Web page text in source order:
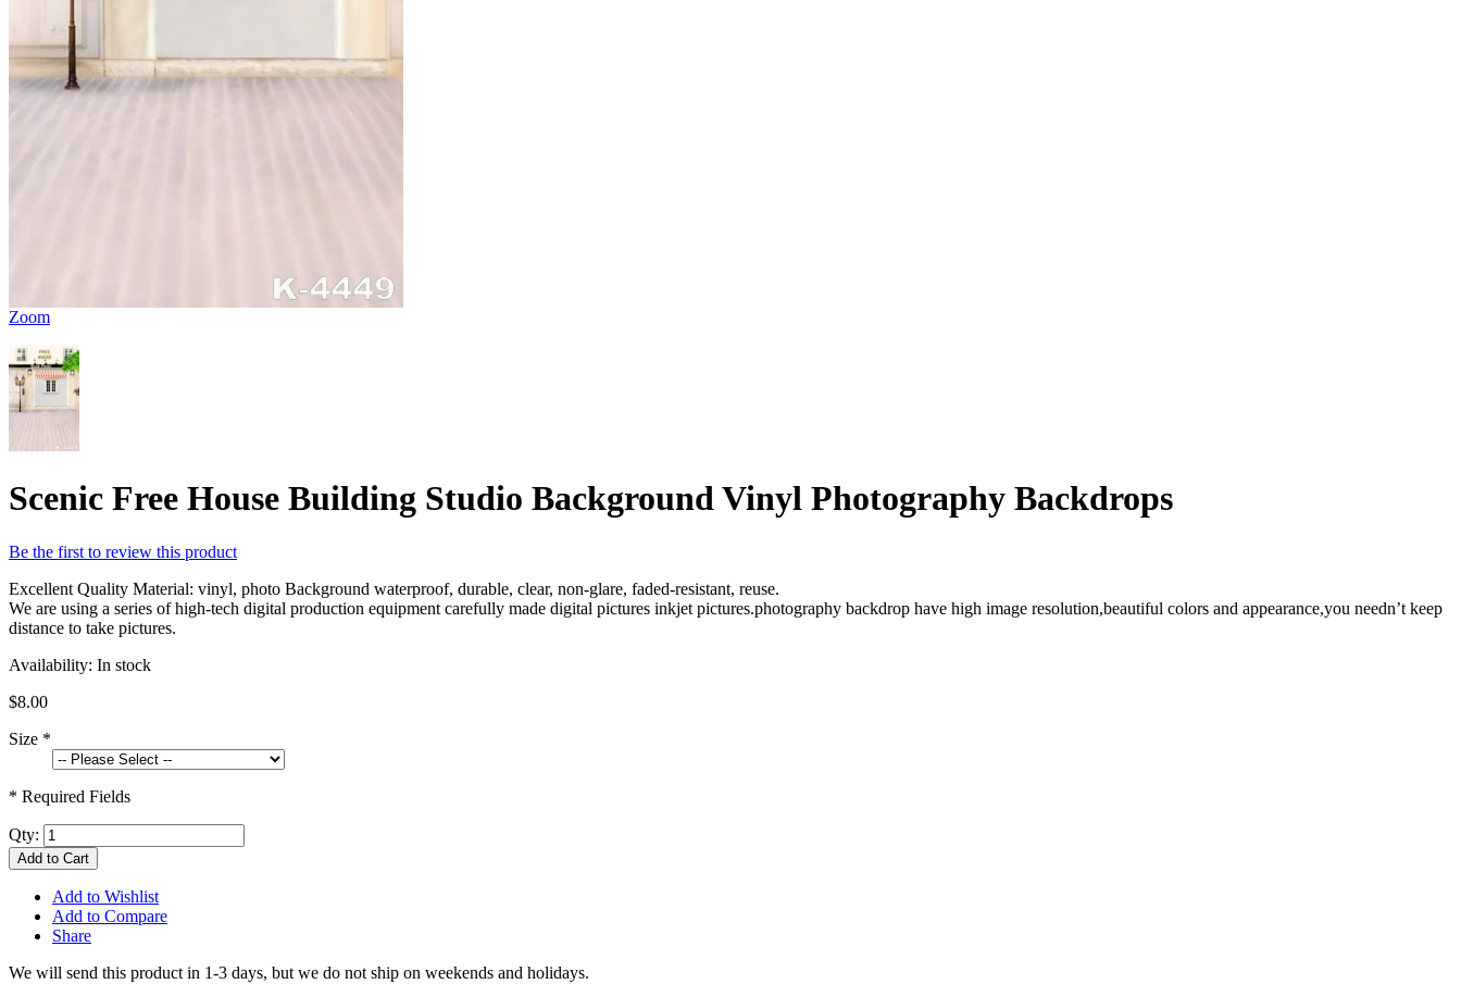
Zoom
Scenic Free House Building Studio Background Vinyl Photography Backdrops
Be the first to review this product
Excellent Quality Material: vinyl, photo Background waterproof, durable, clear, non-glare, faded-resistant, reuse.
We are using a series of high-tech digital production equipment carefully made digital pictures inkjet pictures.photography backdrop have high image resolution,beautiful colors and appearance,you needn’t keep
distance to take pictures.
Availability: In stock
$8.00
Size *
* Required Fields
Qty:
Add to Cart
Add to Wishlist
Add to Compare
Share
We will send this product in 1-3 days, but we do not ship on weekends and holidays.